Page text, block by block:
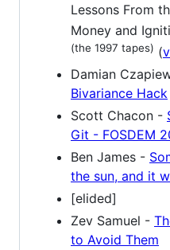
Lessons From
Money and
(the 1997 tapes) (
Damian
Bivariance Hack
Scott Chacon -
Git - FOSDEM
Ben James -
the sun, and it
[elided]
Zev Samuel -
to Avoid Them